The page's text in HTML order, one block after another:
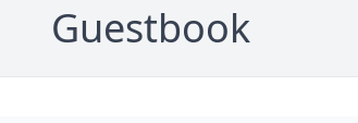
Guestbook